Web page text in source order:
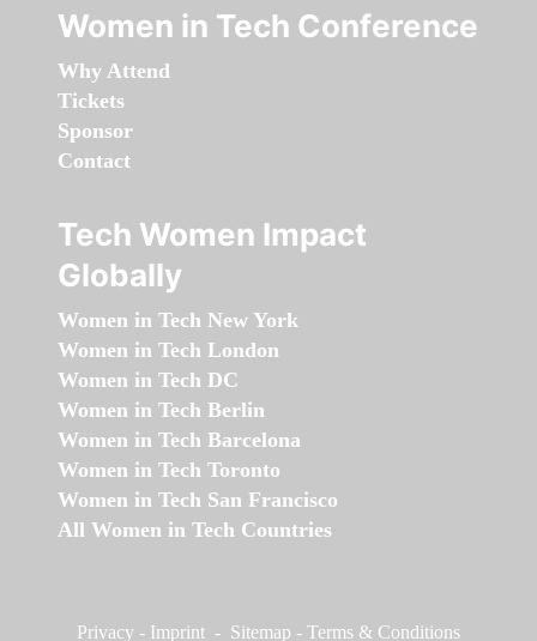
Women in Tech Conference
Why Attend
Tickets
Sponsor
Contact
Tech Women Impact
Globally
Women in Tech New York
Women in Tech London
Women in Tech DC
Women in Tech Berlin
Women in Tech Barcelona
Women in Tech Toronto
Women in Tech San Francisco
All Women in Tech Countries
Privacy - Imprint - Sitemap - Terms & Conditions